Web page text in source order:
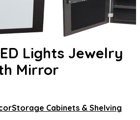
Lights Jewelry
Mirror
Storage Cabinets & Shelving